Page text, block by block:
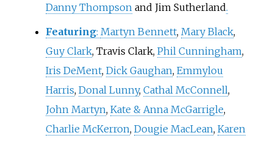
Danny Thompson and Jim Sutherland.
Featuring: Martyn Bennett, Mary Black,
Guy Clark, Travis Clark, Phil Cunningham,
Iris DeMent, Dick Gaughan, Emmylou
Harris, Donal Lunny, Cathal McConnell,
John Martyn, Kate & Anna McGarrigle,
Charlie McKerron, Dougie MacLean, Karen